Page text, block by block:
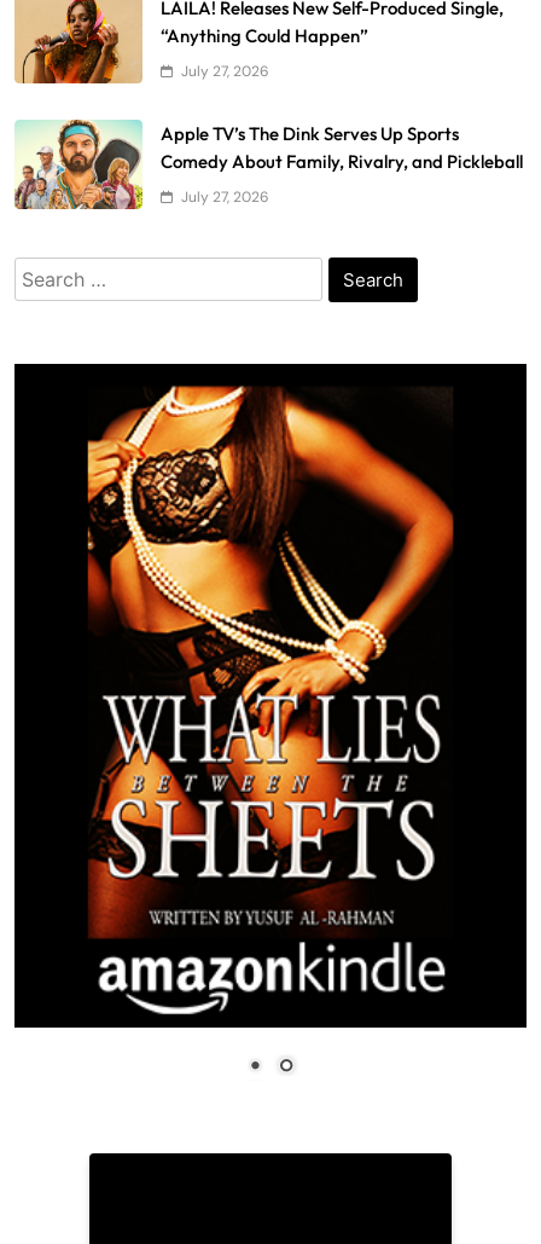
LAILA! Releases New Self-Produced Single,
“Anything Could Happen”
July 27, 2026
Apple TV’s The Dink Serves Up Sports
Comedy About Family, Rivalry, and Pickleball
July 27, 2026
Search
for: